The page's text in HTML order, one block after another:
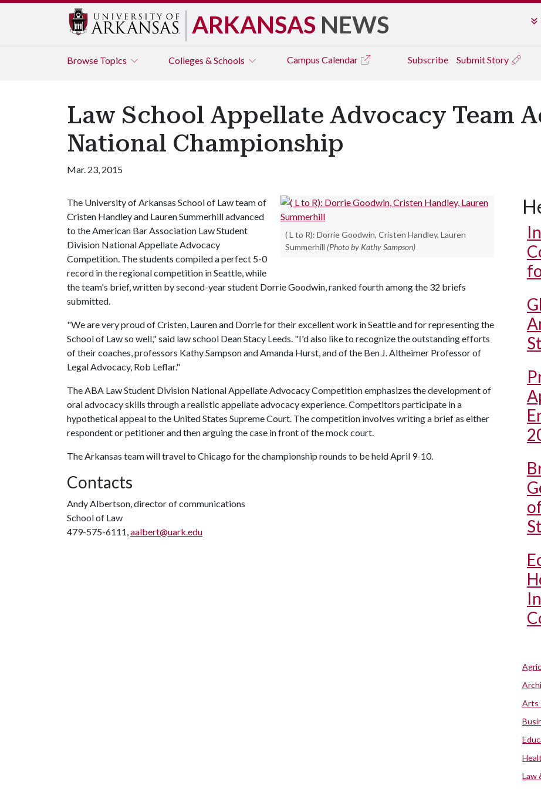
ARKANSAS NEWS
Browse Topics Colleges & Schools Campus Calendar Subscribe Submit Story
Law School Appellate Advocacy Team
National Championship
Mar. 23, 2015
( L to R): Dorrie Goodwin, Cristen Handley, Lauren
Summerhill (Photo by Kathy Sampson)
The University of Arkansas School of Law team of
Cristen Handley and Lauren Summerhill advanced
to the American Bar Association Law Student
Division National Appellate Advocacy
Competition. The students compiled a perfect 5-0
record in the regional competition in Seattle, while
the team's brief, written by second-year student Dorrie Goodwin, ranked fourth among the 32 briefs
submitted.
"We are very proud of Cristen, Lauren and Dorrie for their excellent work in Seattle and for representing the
School of Law so well," said law school Dean Stacy Leeds. "I'd also like to recognize the outstanding efforts
of their coaches, professors Kathy Sampson and Amanda Hurst, and of the Ben J. Altheimer Professor of
Legal Advocacy, Rob Leflar."
The ABA Law Student Division National Appellate Advocacy Competition emphasizes the development of
oral advocacy skills through a realistic appellate advocacy experience. Competitors participate in a
hypothetical appeal to the United States Supreme Court. The competition involves writing a brief as either
respondent or petitioner and then arguing the case in front of the mock court.
The Arkansas team will travel to Chicago for the championship rounds to be held April 9-10.
Contacts
Andy Albertson, director of communications
School of Law
479-575-6111,aalbert@uark.edu
Arts
Law